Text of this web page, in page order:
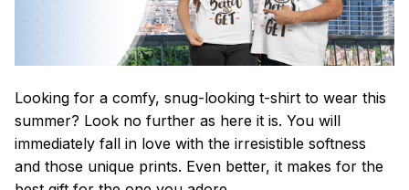
Looking for a comfy, snug-looking t-shirt to wear this
summer? Look no further as here it is. You will
immediately fall in love with the irresistible softness
and those unique prints. Even better, it makes for the